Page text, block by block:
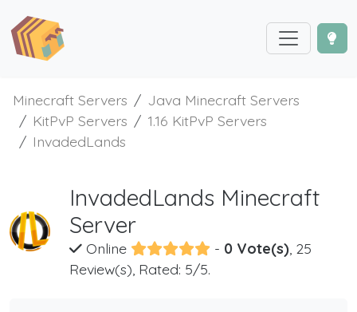
Minecraft Servers
Java Minecraft Servers
KitPvP Servers
1.16 KitPvP Servers
InvadedLands
InvadedLands Minecraft
Server
Online - 0 Vote(s), 25
Review(s), Rated: 5/5.